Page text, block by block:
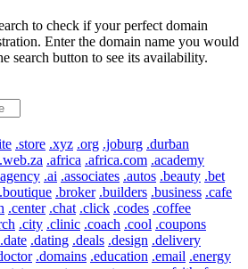
to check if your perfect domain
Enter the domain name you would
search button to see its availability.
.store .xyz .org .joburg .durban
.web.za .africa .africa.com .academy
.ai .associates .autos .beauty .bet
.boutique .broker .builders .business .cafe
.center .chat .click .codes .coffee
.city .clinic .coach .cool .coupons
.date .dating .deals .design .delivery
.domains .education .email .energy